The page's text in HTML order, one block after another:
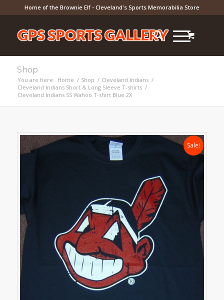
Home of the Brownie Elf - Cleveland's Sports Memorabilia Store
Shop
You are here: Home / Shop / Cleveland Indians /
Cleveland Indians Short & Long Sleeve T-shirts /
Cleveland Indians SS Wahoo T-shirt Blue 2X
Sale!